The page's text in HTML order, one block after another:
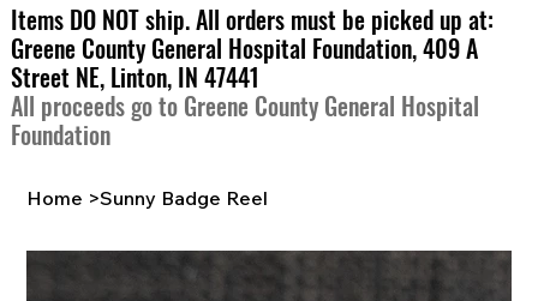
Items DO NOT ship. All orders must be picked up at:
Greene County General Hospital Foundation, 409 A
Street NE, Linton, IN 47441
All proceeds go to Greene County General Hospital
Foundation
Home >Sunny Badge Reel